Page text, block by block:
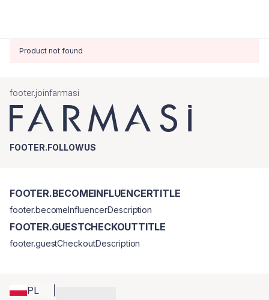
Product not found
footer.joinfarmasi
FOOTER.FOLLOWUS
PL
FOOTER.BECOMEINFLUENCERTITLE
footer.becomeInfluencerDescription
FOOTER.GUESTCHECKOUTTITLE
footer.guestCheckoutDescription